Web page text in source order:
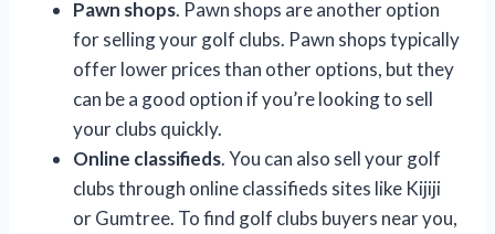
Pawn shops. Pawn shops are another option
for selling your golf clubs. Pawn shops typically
offer lower prices than other options, but they
can be a good option if you’re looking to sell
your clubs quickly.
Online classifieds. You can also sell your golf
clubs through online classifieds sites like Kijiji
or Gumtree. To find golf clubs buyers near you,